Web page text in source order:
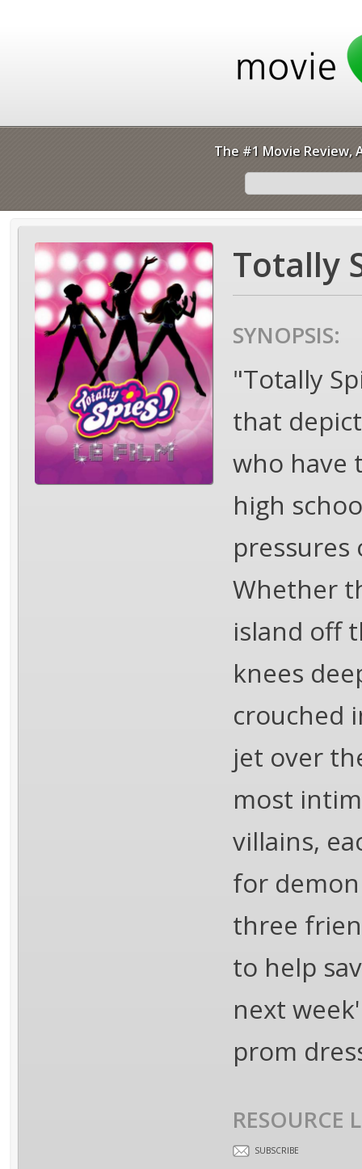
The #1 Movie Review,
Totally
SYNOPSIS:
"Totally
that
who have
high
Whether
island off
knees
crouched
jet over
most
villains,
for
three
to help
next
prom
RESOURCE
SUBSCRIBE